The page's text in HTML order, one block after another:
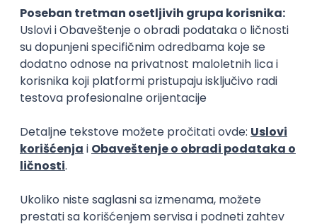
Rad od kuće
15.09.2026.
Senior Software Engineer (Go)
Xsolla
Rad od kuće
AWS Docker QA Cloud Microservices
Kafka
Kubernetes
Senior
Xsolla
Rad od kuće